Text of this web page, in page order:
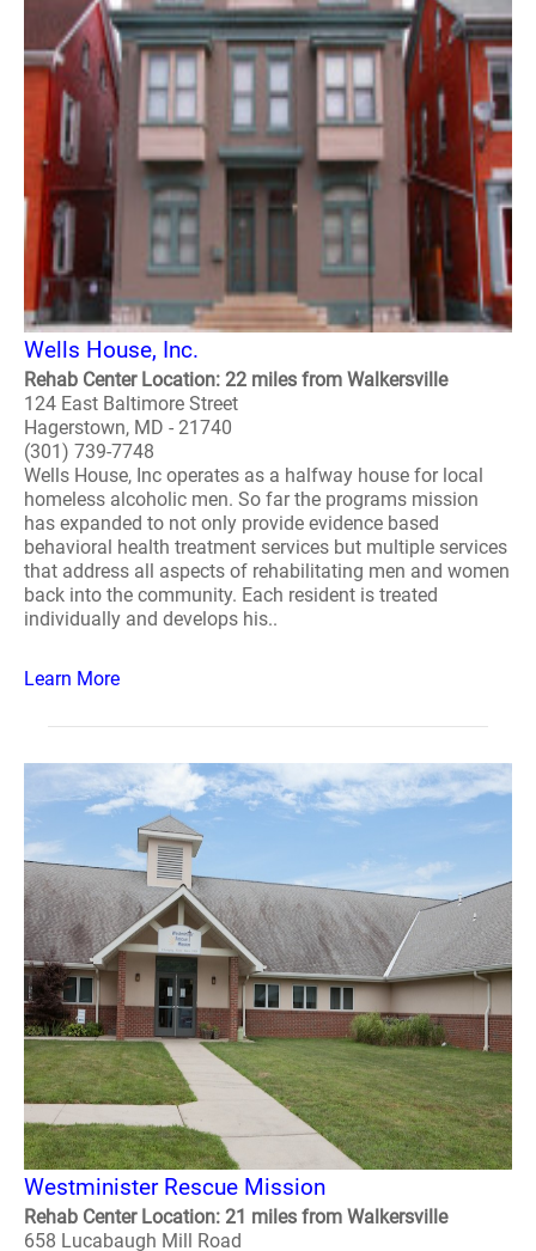
Wells House, Inc.
Rehab Center Location: 22 miles from Walkersville
124 East Baltimore Street
Hagerstown, MD - 21740
(301) 739-7748
Wells House, Inc operates as a halfway house for local
homeless alcoholic men. So far the programs mission
has expanded to not only provide evidence based
behavioral health treatment services but multiple services
that address all aspects of rehabilitating men and women
back into the community. Each resident is treated
individually and develops his..
Learn More
Westminister Rescue Mission
Rehab Center Location: 21 miles from Walkersville
658 Lucabaugh Mill Road